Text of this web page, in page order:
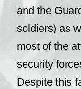
and the
soldiers) as
most of the
security
Despite this